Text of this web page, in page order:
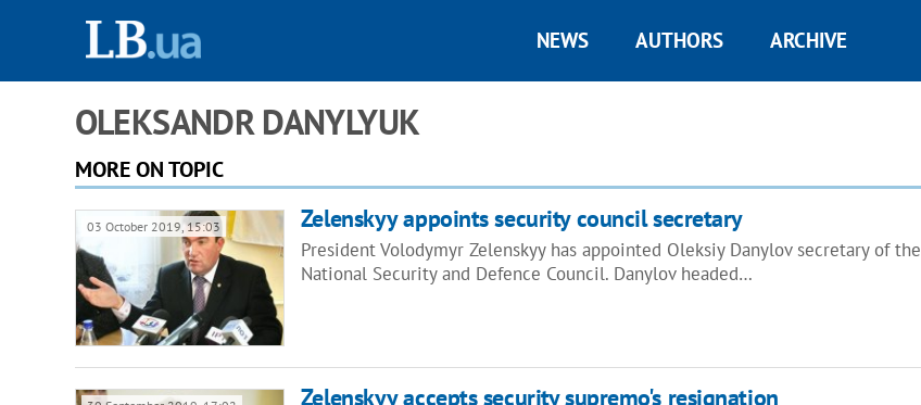
NEWS AUTHORS ARCHIVE
OLEKSANDR DANYLYUK
MORE ON TOPIC
03 October 2019, 15:03 Zelenskyy appoints security council secretary
President Volodymyr Zelenskyy has appointed Oleksiy Danylov secretary of the
National Security and Defence Council. Danylov headed…
Zelenskyy accepts security supremo's resignation